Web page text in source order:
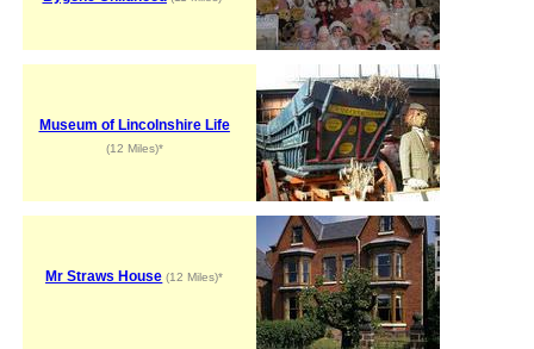
Museum of Lincolnshire Life
(12 Miles)*
Mr Straws House (12 Miles)*